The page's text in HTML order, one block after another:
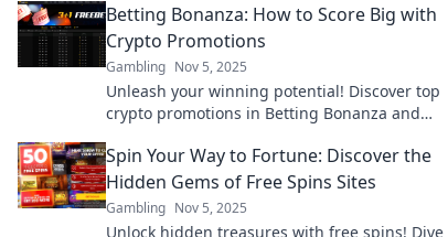
Betting Bonanza: How to Score Big with
Crypto Promotions
Gambling Nov 5, 2025
Unleash your winning potential! Discover top
crypto promotions in Betting Bonanza and
Spin Your Way to Fortune: Discover the
Hidden Gems of Free Spins Sites
Gambling Nov 5, 2025
Unlock hidden treasures with free spins! Dive